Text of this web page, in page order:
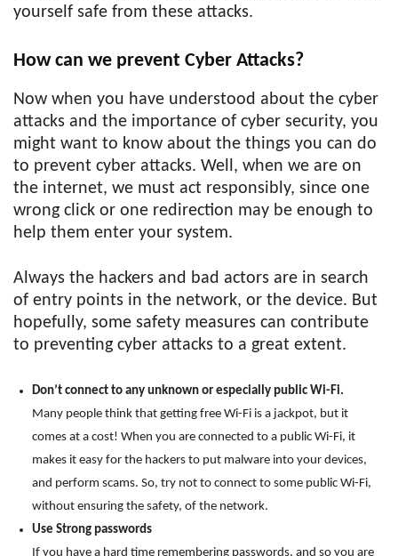
yourself safe from these attacks.
How can we prevent Cyber Attacks?
Now when you have understood about the cyber
attacks and the importance of cyber security, you
might want to know about the things you can do
to prevent cyber attacks. Well, when we are on
the internet, we must act responsibly, since one
wrong click or one redirection may be enough to
help them enter your system.
Always the hackers and bad actors are in search
of entry points in the network, or the device. But
hopefully, some safety measures can contribute
to preventing cyber attacks to a great extent.
Don’t connect to any unknown or especially public Wi-Fi.
Many people think that getting free Wi-Fi is a jackpot, but it
comes at a cost! When you are connected to a public Wi-Fi, it
makes it easy for the hackers to put malware into your devices,
and perform scams. So, try not to connect to some public Wi-Fi,
without ensuring the safety, of the network.
Use Strong passwords
If you have a hard time remembering passwords, and so you are